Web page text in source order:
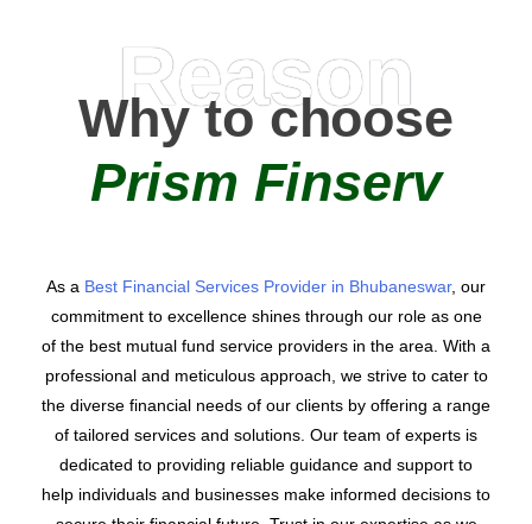
Reason
Why to choose
Prism Finserv
As a Best Financial Services Provider in Bhubaneswar, our
commitment to excellence shines through our role as one
of the best mutual fund service providers in the area. With a
professional and meticulous approach, we strive to cater to
the diverse financial needs of our clients by offering a range
of tailored services and solutions. Our team of experts is
dedicated to providing reliable guidance and support to
help individuals and businesses make informed decisions to